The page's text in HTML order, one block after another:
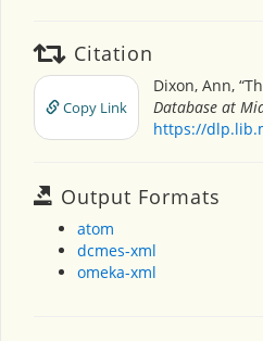
Citation
Copy Link
Dixon, Ann,
Database at
https://
Output Formats
atom
dcmes-xml
omeka-xml